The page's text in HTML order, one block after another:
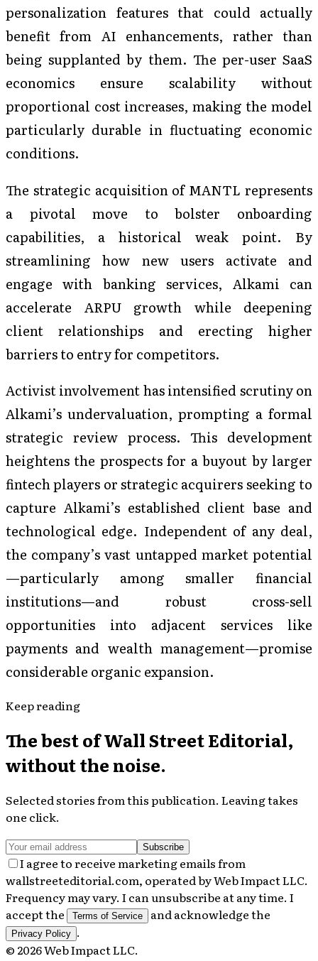
personalization features that could actually
benefit from AI enhancements, rather than
being supplanted by them. The per-user SaaS
economics ensure scalability without
proportional cost increases, making the model
particularly durable in fluctuating economic
conditions.
The strategic acquisition of MANTL represents
a pivotal move to bolster onboarding
capabilities, a historical weak point. By
streamlining how new users activate and
engage with banking services, Alkami can
accelerate ARPU growth while deepening
client relationships and erecting higher
barriers to entry for competitors.
Activist involvement has intensified scrutiny on
Alkami’s undervaluation, prompting a formal
strategic review process. This development
heightens the prospects for a buyout by larger
fintech players or strategic acquirers seeking to
capture Alkami’s established client base and
technological edge. Independent of any deal,
the company’s vast untapped market potential
—particularly among smaller financial
institutions—and robust cross-sell
opportunities into adjacent services like
payments and wealth management—promise
considerable organic expansion.
Keep reading
The best ofWall Street Editorial,
without the noise.
Selected stories from this publication. Leaving takes
one click.
Subscribe
I agree to receive marketing emails from
wallstreeteditorial.com, operated by Web Impact LLC.
Frequency may vary. I can unsubscribe at any time. I
accept the
Terms of Service and acknowledge the
Privacy Policy .
© 2026Web Impact LLC.